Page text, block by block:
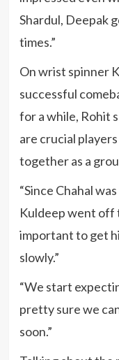
Shardul, Deepak
times.”
On wrist spinner
successful
for a while, Rohit
are crucial
together as a
“Since Chahal
Kuldeep went off
important to get
slowly.”
“We start
pretty sure we
soon.”